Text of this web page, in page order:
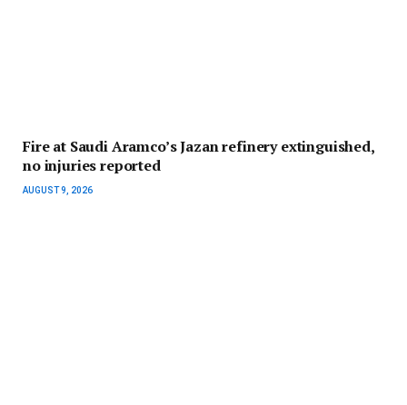
Fire at Saudi Aramco’s Jazan refinery extinguished,
no injuries reported
AUGUST 9, 2026